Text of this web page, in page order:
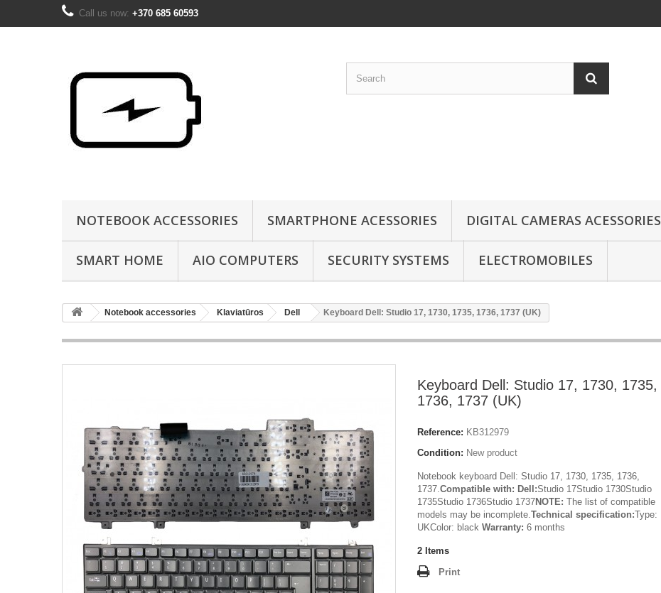
Call us now: +370 685 60593
NOTEBOOK ACCESSORIES SMARTPHONE ACESSORIES DIGITAL CAMERAS ACESSORIES
SMART HOME AIO COMPUTERS SECURITY SYSTEMS ELECTROMOBILES
Notebook accessories Klaviatūros Dell Keyboard Dell: Studio 17, 1730, 1735, 1736, 1737 (UK)
Keyboard Dell: Studio 17, 1730, 1735,
1736, 1737 (UK)
Reference: KB312979
Condition: New product
Notebook keyboard Dell: Studio 17, 1730, 1735, 1736,
1737.Compatible with: Dell:Studio 17Studio 1730Studio
1735Studio 1736Studio 1737NOTE: The list of compatible
models may be incomplete.Technical specification:Type:
UKColor: black Warranty: 6 months
2 Items
Print